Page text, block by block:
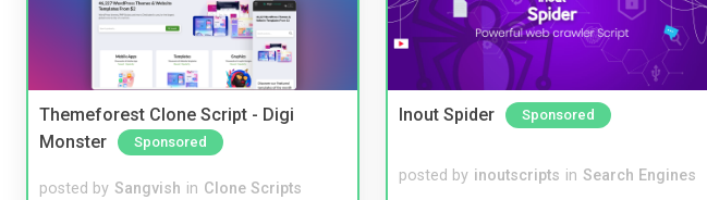
Themeforest Clone Script - Digi
Monster
Sponsored
posted by Sangvish in Clone Scripts
Inout Spider Sponsored
posted by inoutscripts in Search Engines